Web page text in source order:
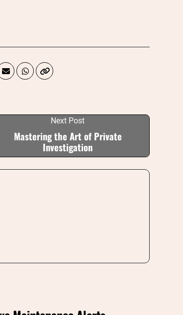
Next Post
Mastering the Art of Private
Investigation